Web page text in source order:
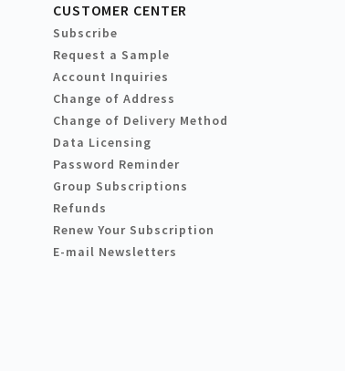
CUSTOMER CENTER
Subscribe
Request a Sample
Account Inquiries
Change of Address
Change of Delivery Method
Data Licensing
Password Reminder
Group Subscriptions
Refunds
Renew Your Subscription
E-mail Newsletters